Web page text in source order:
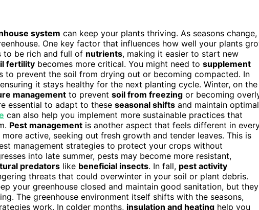
system can keep your plants thriving. As seasons change,
One key factor that influences how well your plants
to be rich and full of nutrients, making it easier to start new
fertility becomes more critical. You might need to supplement
to prevent the soil from drying out or becoming compacted. In
it stays healthy for the next planting cycle. Winter, on the
management to prevent soil from freezing or becoming
essential to adapt to these seasonal shifts and maintain optimal
can also help you implement more sustainable practices that
Pest management is another aspect that feels different in
active, seeking out fresh growth and tender leaves. This is
management strategies to protect your crops without
into late summer, pests may become more resistant,
predators like beneficial insects. In fall, pest activity
threats that could overwinter in your soil or plant debris.
your greenhouse closed and maintain good sanitation, but they
The greenhouse environment itself shifts with the seasons,
work. In colder months, insulation and heating help you